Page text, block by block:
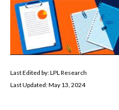
Last Edited by: LPL Research
Last Updated: May 13, 2024